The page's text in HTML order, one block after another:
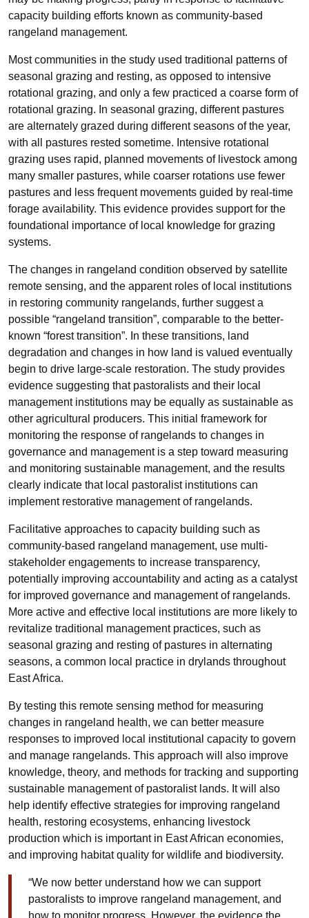
capacity building efforts known as community-based
rangeland management.
Most communities in the study used traditional patterns of
seasonal grazing and resting, as opposed to intensive
rotational grazing, and only a few practiced a coarse form of
rotational grazing. In seasonal grazing, different pastures
are alternately grazed during different seasons of the year,
with all pastures rested sometime. Intensive rotational
grazing uses rapid, planned movements of livestock among
many smaller pastures, while coarser rotations use fewer
pastures and less frequent movements guided by real-time
forage availability. This evidence provides support for the
foundational importance of local knowledge for grazing
systems.
The changes in rangeland condition observed by satellite
remote sensing, and the apparent roles of local institutions
in restoring community rangelands, further suggest a
possible “rangeland transition”, comparable to the better-
known “forest transition”. In these transitions, land
degradation and changes in how land is valued eventually
begin to drive large-scale restoration. The study provides
evidence suggesting that pastoralists and their local
management institutions may be equally as sustainable as
other agricultural producers. This initial framework for
monitoring the response of rangelands to changes in
governance and management is a step toward measuring
and monitoring sustainable management, and the results
clearly indicate that local pastoralist institutions can
implement restorative management of rangelands.
Facilitative approaches to capacity building such as
community-based rangeland management, use multi-
stakeholder engagements to increase transparency,
potentially improving accountability and acting as a catalyst
for improved governance and management of rangelands.
More active and effective local institutions are more likely to
revitalize traditional management practices, such as
seasonal grazing and resting of pastures in alternating
seasons, a common local practice in drylands throughout
East Africa.
By testing this remote sensing method for measuring
changes in rangeland health, we can better measure
responses to improved local institutional capacity to govern
and manage rangelands. This approach will also improve
knowledge, theory, and methods for tracking and supporting
sustainable management of pastoralist lands. It will also
help identify effective strategies for improving rangeland
health, restoring ecosystems, enhancing livestock
production which is important in East African economies,
and improving habitat quality for wildlife and biodiversity.
“We now better understand how we can support
pastoralists to improve rangeland management, and
how to monitor progress. However, the evidence the